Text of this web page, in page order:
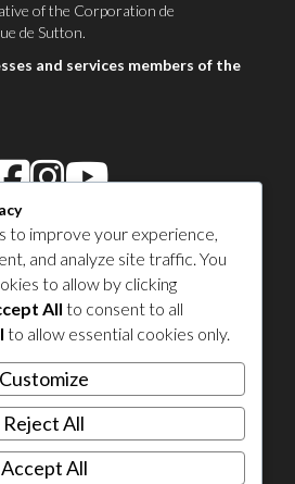
of the Corporation de
de Sutton.
and services members of the
Sutton
538-8455
right reserved.
to improve your experience,
and analyze site traffic. You
to allow by clicking
All to consent to all
to allow essential cookies only.
Customize
Reject All
Accept All